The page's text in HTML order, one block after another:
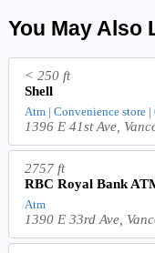
You May Also
< 250 ft
Shell
Atm | Convenience store |
1396 E 41st Ave,
2757 ft
RBC Royal Bank
Atm
1390 E 33rd Ave,